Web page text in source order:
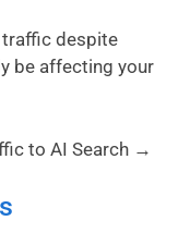
traffic despite
be affecting your
to AI Search →